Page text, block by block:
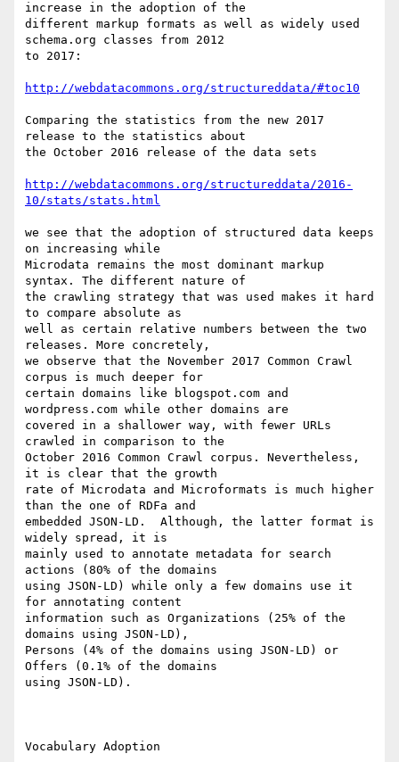
increase in the adoption of the
different markup formats as well as widely used
schema.org classes from 2012
to 2017:
http://webdatacommons.org/structureddata/#toc10
Comparing the statistics from the new 2017
release to the statistics about
the October 2016 release of the data sets
http://webdatacommons.org/structureddata/2016-
10/stats/stats.html
we see that the adoption of structured data keeps
on increasing while
Microdata remains the most dominant markup
syntax. The different nature of
the crawling strategy that was used makes it hard
to compare absolute as
well as certain relative numbers between the two
releases. More concretely,
we observe that the November 2017 Common Crawl
corpus is much deeper for
certain domains like blogspot.com and
wordpress.com while other domains are
covered in a shallower way, with fewer URLs
crawled in comparison to the
October 2016 Common Crawl corpus. Nevertheless,
it is clear that the growth
rate of Microdata and Microformats is much higher
than the one of RDFa and
embedded JSON-LD.  Although, the latter format is
widely spread, it is
mainly used to annotate metadata for search
actions (80% of the domains
using JSON-LD) while only a few domains use it
for annotating content
information such as Organizations (25% of the
domains using JSON-LD),
Persons (4% of the domains using JSON-LD) or
Offers (0.1% of the domains
using JSON-LD).
Vocabulary Adoption